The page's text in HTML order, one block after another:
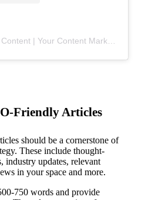
Friendly Articles
should be a cornerstone of
These include thought-
industry updates, relevant
in your space and more.
750 words and provide